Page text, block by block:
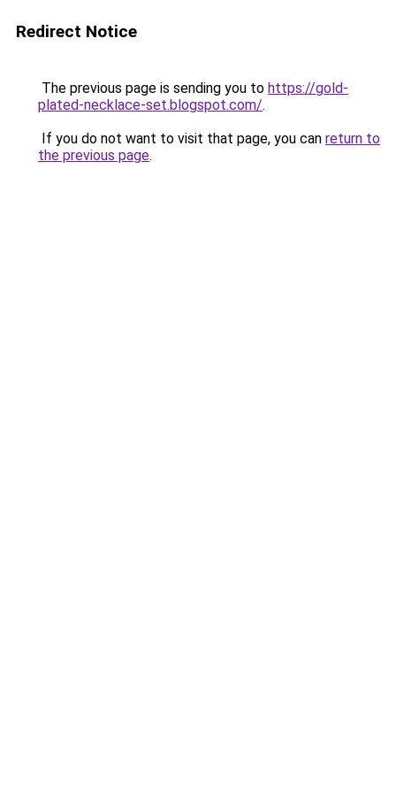
Redirect Notice
The previous page is sending you to https://gold-
plated-necklace-set.blogspot.com/.
If you do not want to visit that page, you can return to
the previous page.